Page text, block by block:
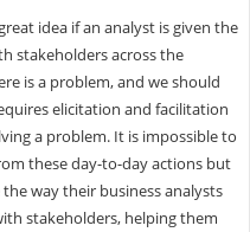
idea if an analyst is given the
stakeholders across the
is a problem, and we should
elicitation and facilitation
a problem. It is impossible to
these day-to-day actions but
way their business analysts
stakeholders, helping them